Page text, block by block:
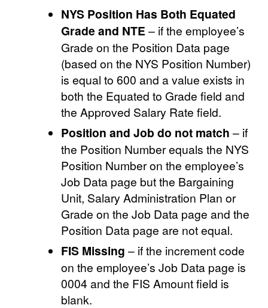
NYS Position Has Both Equated
Grade and NTE – if the employee’s
Grade on the Position Data page
(based on the NYS Position Number)
is equal to 600 and a value exists in
both the Equated to Grade field and
the Approved Salary Rate field.
Position and Job do not match – if
the Position Number equals the NYS
Position Number on the employee’s
Job Data page but the Bargaining
Unit, Salary Administration Plan or
Grade on the Job Data page and the
Position Data page are not equal.
FIS Missing – if the increment code
on the employee’s Job Data page is
0004 and the FIS Amount field is
blank.